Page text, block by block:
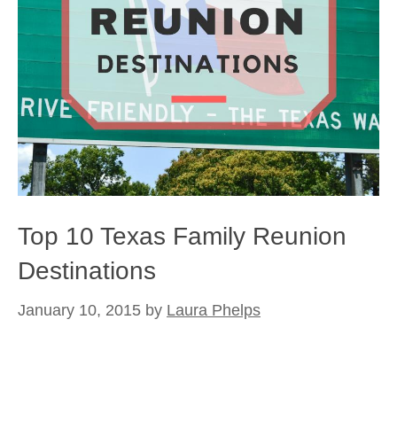
Top 10 Texas Family Reunion
Destinations
January 10, 2015 by Laura Phelps